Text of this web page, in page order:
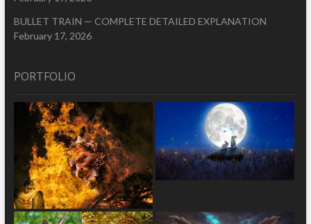
BULLET TRAIN — COMPLETE DETAILED EXPLANATION
February 17, 2026
PORTFOLIO